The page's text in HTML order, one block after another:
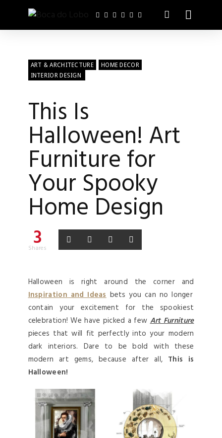
ART & ARCHITECTURE
HOME DECOR
INTERIOR DESIGN
This Is
Halloween! Art
Furniture for
Your Spooky
Home Design
3
Shares
Halloween is right around the corner and
Inspiration and Ideasbets you can no longer
contain your excitement for the spookiest
celebration! We have picked a fewArt Furniture
pieces that will fit perfectly into your modern
dark interiors. Dare to be bold with these
modern art gems, because after all, This is
Halloween!